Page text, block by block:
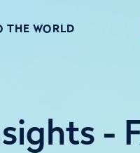
THE WORLD
-